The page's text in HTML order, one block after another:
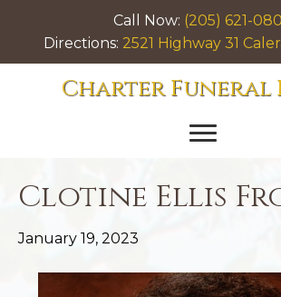
Call Now: (205) 621-
Directions: 2521 Highway 31
Charter Funeral
Clotine Ellis
January 19, 2023